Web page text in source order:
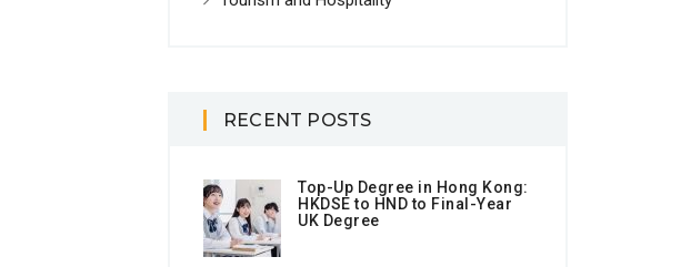
RECENT POSTS
Top-Up Degree in Hong Kong:
HKDSE to HND to Final-Year
UK Degree